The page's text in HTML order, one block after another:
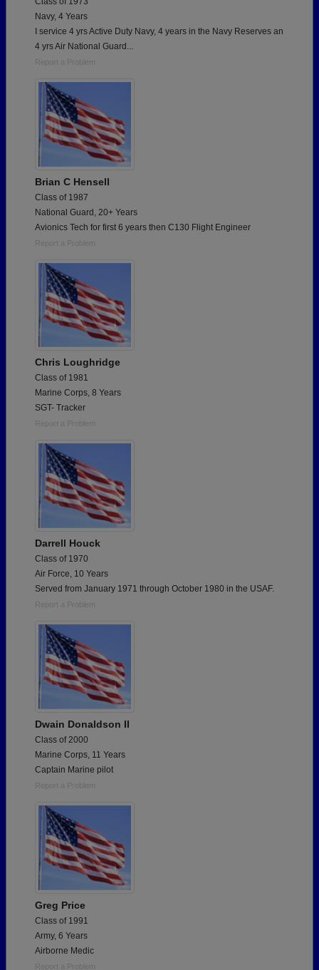
Navy, 4 Years
I service 4 yrs Active Duty Navy, 4 years in the Navy Reserves an
4 yrs Air National Guard...
Report a Problem
Brian C Hensell
Class of 1987
National Guard, 20+ Years
Avionics Tech for first 6 years then C130 Flight Engineer
Report a Problem
Chris Loughridge
Class of 1981
Marine Corps, 8 Years
SGT- Tracker
Report a Problem
Darrell Houck
Class of 1970
Air Force, 10 Years
Served from January 1971 through October 1980 in the USAF.
Report a Problem
Dwain Donaldson II
Class of 2000
Marine Corps, 11 Years
Captain Marine pilot
Report a Problem
Greg Price
Class of 1991
Army, 6 Years
Airborne Medic
Report a Problem